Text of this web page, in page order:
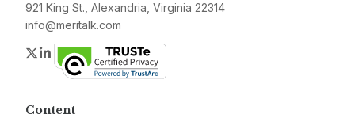
921 King St., Alexandria, Virginia 22314
info@meritalk.com
Twitter
LinkedIn
Content